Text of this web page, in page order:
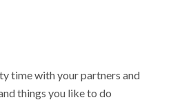
time with your partners and
things you like to do